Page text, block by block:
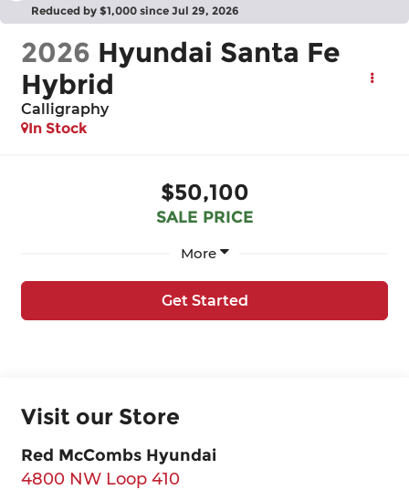
Reduced by $1,000 since Jul 29, 2026
2026 Hyundai Santa Fe
Hybrid
Calligraphy
In Stock
$50,100
SALE PRICE
More
Get Started
Visit our Store
Red McCombs Hyundai
4800 NW Loop 410